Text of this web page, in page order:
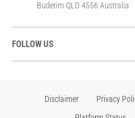
Buderim QLD 4556 Australia
FOLLOW US
Disclaimer Privacy